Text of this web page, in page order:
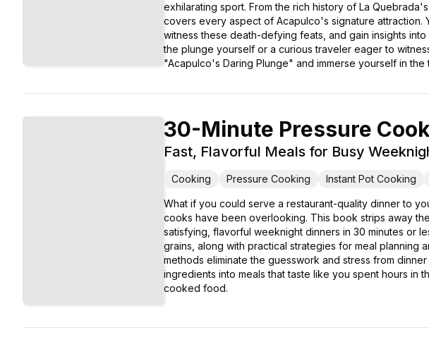
exhilarating sport. From the rich history of La
covers every aspect of Acapulco's signature
witness these death-defying feats, and gain insights
the plunge yourself or a curious traveler eager to
"Acapulco's Daring Plunge" and immerse yourself in
30-Minute Pressure
Fast, Flavorful Meals for Busy
Cooking Pressure Cooking Instant Pot Cooking
What if you could serve a restaurant-quality dinner to
cooks have been overlooking. This book strips away
satisfying, flavorful weeknight dinners in 30 minutes or
grains, along with practical strategies for meal
methods eliminate the guesswork and stress from
ingredients into meals that taste like you spent hours
cooked food.